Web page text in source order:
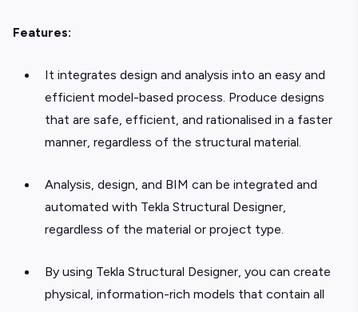
Features:
It integrates design and analysis into an easy and
efficient model-based process. Produce designs
that are safe, efficient, and rationalised in a faster
manner, regardless of the structural material.
Analysis, design, and BIM can be integrated and
automated with Tekla Structural Designer,
regardless of the material or project type.
By using Tekla Structural Designer, you can create
physical, information-rich models that contain all